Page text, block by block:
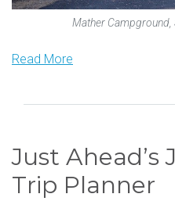
Mather Campground,
Read More
Just Ahead’s
Trip Planner